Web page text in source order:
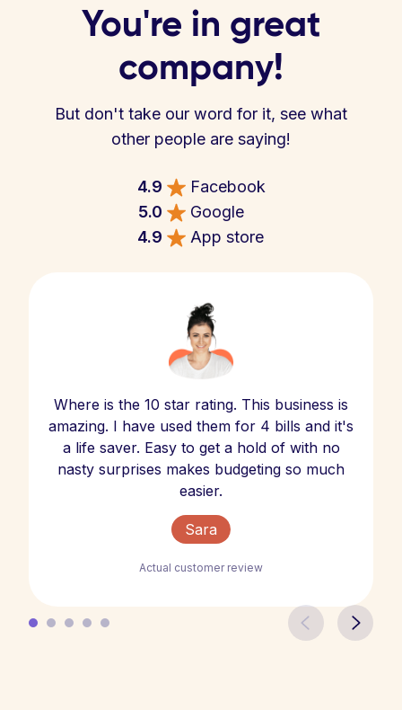
You're in great
company!
But don't take our word for it, see what
other people are saying!
4.9
Facebook
5.0
Google
4.9
App store
Where is the 10 star rating. This business is
amazing. I have used them for 4 bills and it's
a life saver. Easy to get a hold of with no
nasty surprises makes budgeting so much
easier.
Sara
Actual customer review